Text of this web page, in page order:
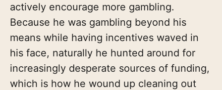
actively encourage more gambling.
Because he was gambling beyond his
means while having incentives waved in
his face, naturally he hunted around for
increasingly desperate sources of funding,
which is how he wound up cleaning out